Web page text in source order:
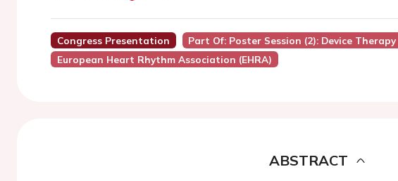
Congress Presentation Part Of: Poster Session (2): Device Therapy
European Heart Rhythm Association (EHRA)
ABSTRACT